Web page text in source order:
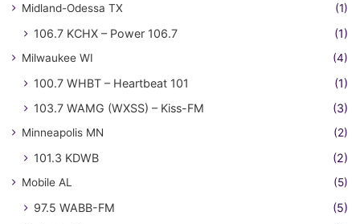
Midland-Odessa TX (1)
106.7 KCHX – Power 106.7 (1)
Milwaukee WI (4)
100.7 WHBT – Heartbeat 101
(1)
103.7 WAMG (WXSS) – Kiss-FM
(3)
Minneapolis MN (2)
101.3 KDWB (2)
Mobile AL (5)
97.5 WABB-FM (5)